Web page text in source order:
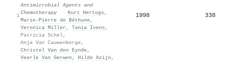
1
Antimicrobial Agents and
Chemotherapy
· Kurt Hertogs ,
Marie‐Pierre de Béthune,
Veronica Miller , Tania Ivens ,
Patricia Schel,
Anja Van Cauwenberge,
Christel Van den Eynde,
Veerle Van Gerwen , Hilde Azijn ,
1998 338